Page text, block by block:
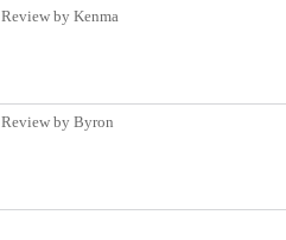
Review by Kenma
Review by Byron